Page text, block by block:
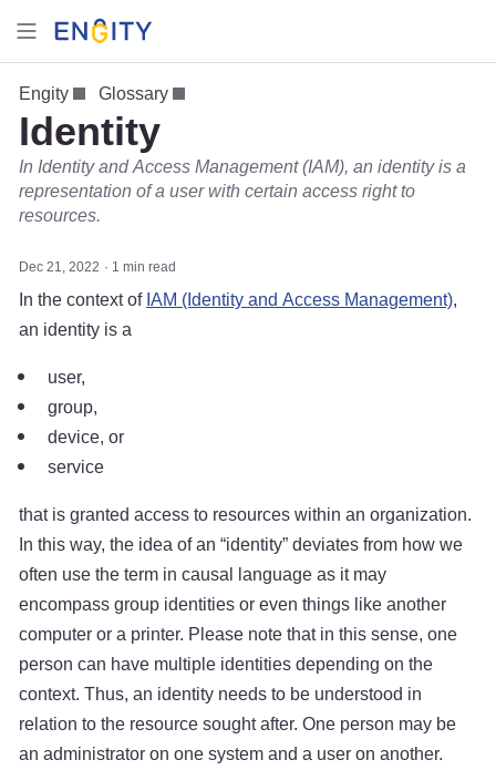
Engity Glossary
Identity
In Identity and Access Management (IAM), an identity is a
representation of a user with certain access right to
resources.
Dec 21, 2022 1 min read
In the context ofIAM (Identity and Access Management),
an identity is a
user,
group,
device, or
service
that is granted access to resources within an organization.
In this way, the idea of an “identity” deviates from how we
often use the term in causal language as it may
encompass group identities or even things like another
computer or a printer. Please note that in this sense, one
person can have multiple identities depending on the
context. Thus, an identity needs to be understood in
relation to the resource sought after. One person may be
an administrator on one system and a user on another.